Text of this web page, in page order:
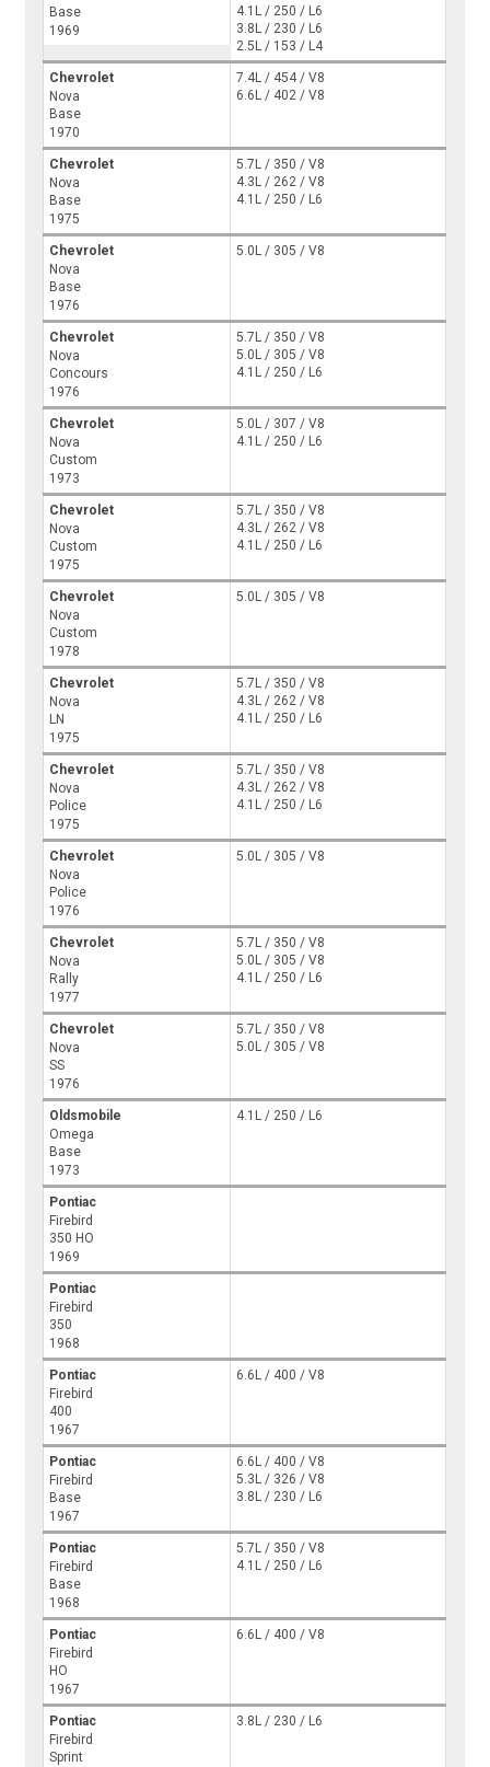
Base
1969
4.1L / 250 / L6
3.8L / 230 / L6
2.5L / 153 / L4
Chevrolet
Nova
Base
1970
7.4L / 454 / V8
6.6L / 402 / V8
Chevrolet
Nova
Base
1975
5.7L / 350 / V8
4.3L / 262 / V8
4.1L / 250 / L6
Chevrolet
Nova
Base
1976
5.0L / 305 / V8
Chevrolet
Nova
Concours
1976
5.7L / 350 / V8
5.0L / 305 / V8
4.1L / 250 / L6
Chevrolet
Nova
Custom
1973
5.0L / 307 / V8
4.1L / 250 / L6
Chevrolet
Nova
Custom
1975
5.7L / 350 / V8
4.3L / 262 / V8
4.1L / 250 / L6
Chevrolet
Nova
Custom
1978
5.0L / 305 / V8
Chevrolet
Nova
LN
1975
5.7L / 350 / V8
4.3L / 262 / V8
4.1L / 250 / L6
Chevrolet
Nova
Police
1975
5.7L / 350 / V8
4.3L / 262 / V8
4.1L / 250 / L6
Chevrolet
Nova
Police
1976
5.0L / 305 / V8
Chevrolet
Nova
Rally
1977
5.7L / 350 / V8
5.0L / 305 / V8
4.1L / 250 / L6
Chevrolet
Nova
SS
1976
5.7L / 350 / V8
5.0L / 305 / V8
Oldsmobile
Omega
Base
1973
4.1L / 250 / L6
Pontiac
Firebird
350 HO
1969
Pontiac
Firebird
350
1968
Pontiac
Firebird
400
1967
6.6L / 400 / V8
Pontiac
Firebird
Base
1967
6.6L / 400 / V8
5.3L / 326 / V8
3.8L / 230 / L6
Pontiac
Firebird
Base
1968
5.7L / 350 / V8
4.1L / 250 / L6
Pontiac
Firebird
HO
1967
6.6L / 400 / V8
Pontiac
Firebird
Sprint
3.8L / 230 / L6